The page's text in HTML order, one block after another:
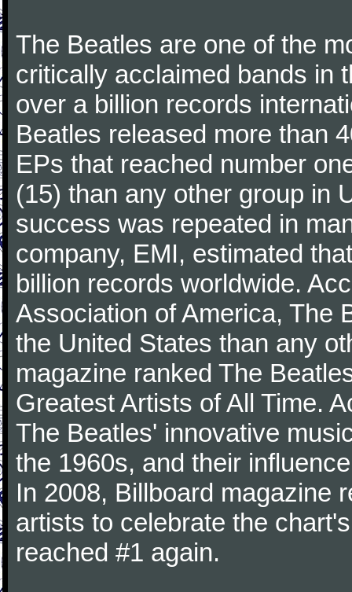
The Beatles are one of the
critically acclaimed bands in
over a billion records
Beatles released more than
EPs that reached number
(15) than any other group in
success was repeated in
company, EMI, estimated
billion records worldwide.
Association of America, The
the United States than any
magazine ranked The
Greatest Artists of All Time.
The Beatles' innovative
the 1960s, and their
In 2008, Billboard magazine
artists to celebrate the
reached #1 again.